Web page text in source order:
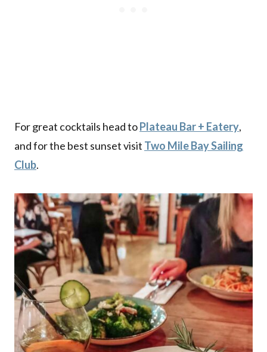
For great cocktails head toPlateau Bar + Eatery,
and for the best sunset visit Two Mile Bay Sailing
Club.